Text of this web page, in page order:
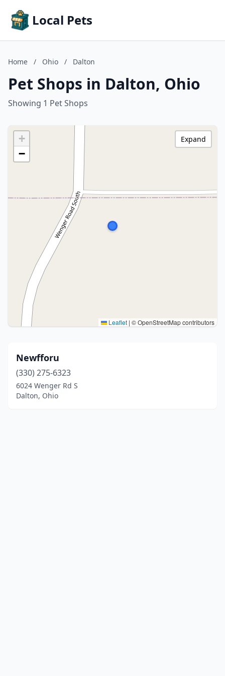
Local Pets
Home / Ohio / Dalton
Pet Shops in Dalton, Ohio
Showing 1 Pet Shops
+
−
Leaflet | © OpenStreetMap contributors
Expand
Newfforu
(330) 275-6323
6024 Wenger Rd S
Dalton, Ohio